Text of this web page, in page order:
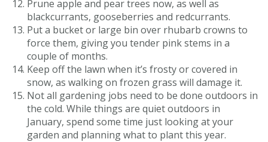
Prune apple and pear trees now, as well as
blackcurrants, gooseberries and redcurrants.
Put a bucket or large bin over rhubarb crowns to
force them, giving you tender pink stems in a
couple of months.
Keep off the lawn when it’s frosty or covered in
snow, as walking on frozen grass will damage it.
Not all gardening jobs need to be done outdoors in
the cold. While things are quiet outdoors in
January, spend some time just looking at your
garden and planning what to plant this year.